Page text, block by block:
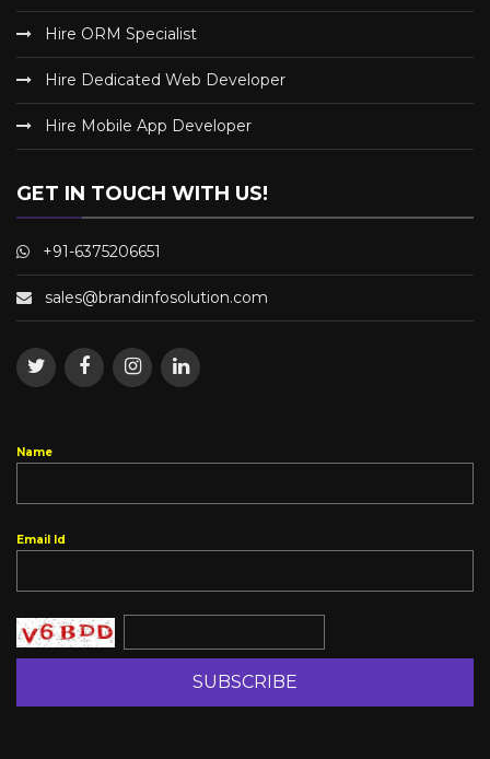
Hire ORM Specialist
Hire Dedicated Web Developer
Hire Mobile App Developer
GET IN TOUCH WITH US!
+91-6375206651
Name
Email Id